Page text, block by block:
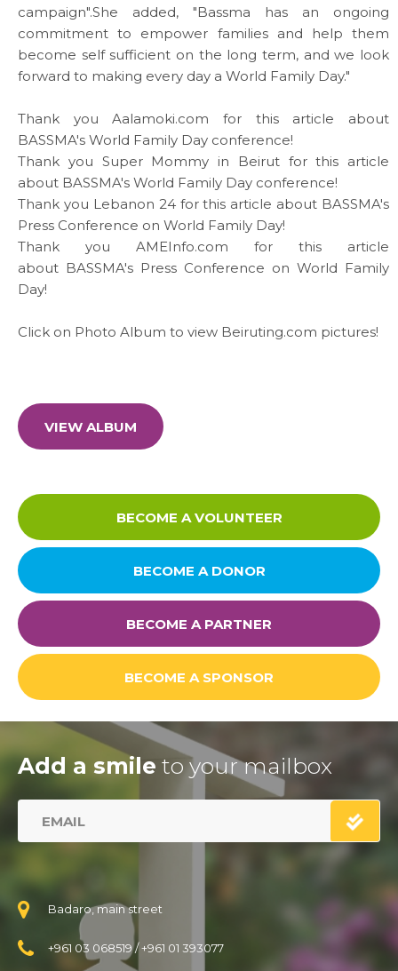
Links
FAQ
Privacy Policy
campaign".She added, "Bassma has an ongoing
commitment to empower families and help them
become self sufficient on the long term, and we look
forward to making every day a World Family Day."
Thank you Aalamoki.com for this article about
BASSMA's World Family Day conference!
Thank you Super Mommy in Beirutfor this article
about BASSMA's World Family Day conference!
Thank you Lebanon 24for this article about BASSMA's
Press Conference on World Family Day!
Thank you AMEInfo.com for this article
about BASSMA's Press Conference on World Family
Day!
Click on Photo Album to view Beiruting.com pictures!
VIEW ALBUM
BECOME A VOLUNTEER
BECOME A DONOR
BECOME A PARTNER
BECOME A SPONSOR
Add a smile to your mailbox
Badaro, main street
+961 03 068519/+961 01 393077